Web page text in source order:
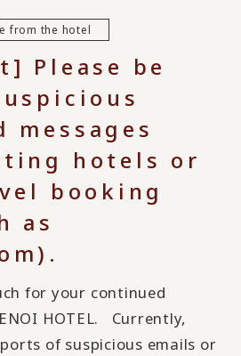
from the hotel
Please be
messages
hotels or
booking
as
for your continued
HOTEL. Currently,
of suspicious emails or